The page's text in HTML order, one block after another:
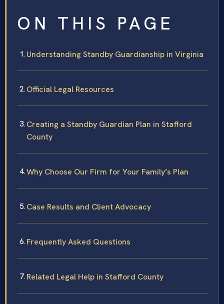
ON THIS PAGE
Understanding Standby Guardianship in Virginia
Official Legal Resources
Creating a Standby Guardian Plan in Stafford
County
Why Choose Our Firm for Your Family’s Plan
Case Results and Client Advocacy
Frequently Asked Questions
Related Legal Help in Stafford County